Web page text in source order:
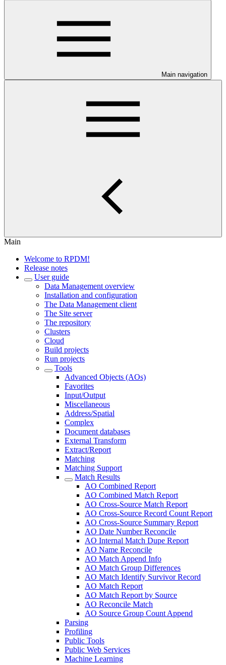
Main navigation
Main
Welcome to RPDM!
Release notes
User guide
Data Management overview
Installation and configuration
The Data Management client
The Site server
The repository
Clusters
Cloud
Build projects
Run projects
Tools
Advanced Objects (AOs)
Favorites
Input/Output
Miscellaneous
Address/Spatial
Complex
Document databases
External Transform
Extract/Report
Matching
Matching Support
Match Results
AO Combined Report
AO Combined Match Report
AO Cross-Source Match Report
AO Cross-Source Record Count Report
AO Cross-Source Summary Report
AO Date Number Reconcile
AO Internal Match Dupe Report
AO Name Reconcile
AO Match Append Info
AO Match Group Differences
AO Match Identify Survivor Record
AO Match Report
AO Match Report by Source
AO Reconcile Match
AO Source Group Count Append
Parsing
Profiling
Public Tools
Public Web Services
Machine Learning